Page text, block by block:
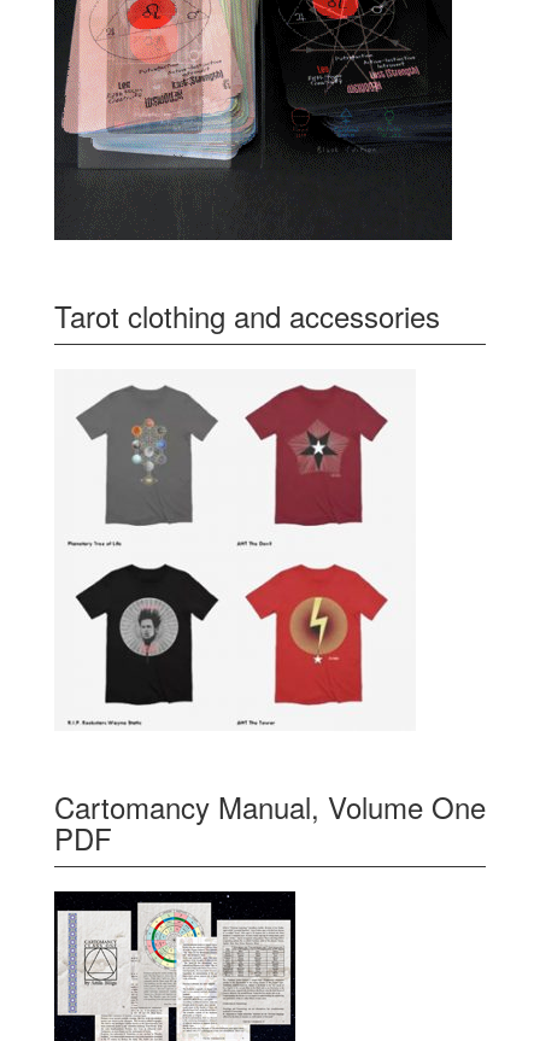
Tarot clothing and accessories
Cartomancy Manual, Volume One
PDF